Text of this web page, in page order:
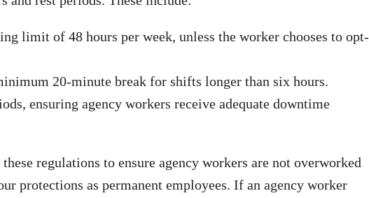
limit of 48 hours per week, unless the worker chooses to opt-
20-minute break for shifts longer than six hours.
ensuring agency workers receive adequate downtime
regulations to ensure agency workers are not overworked
protections as permanent employees. If an agency worker